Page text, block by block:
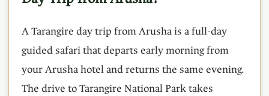
A Tarangire day trip from Arusha is a full-day
guided safari that departs early morning from
your Arusha hotel and returns the same evening.
The drive to Tarangire National Park takes